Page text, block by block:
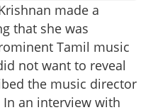
made a
that she was
Tamil music
not want to reveal
the music director
In an interview with